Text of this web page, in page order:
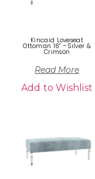
Kincaid Loveseat
Ottoman 16” – Silver &
Crimson
Read More
Add to Wishlist